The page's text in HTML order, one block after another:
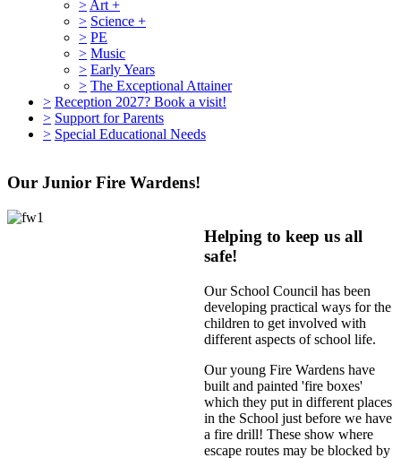
> Art +
> Science +
> PE
> Music
> Early Years
> The Exceptional Attainer
> Reception 2027? Book a visit!
> Support for Parents
> Special Educational Needs
Our Junior Fire Wardens!
Helping to keep us all
safe!
Our School Council has been
developing practical ways for the
children to get involved with
different aspects of school life.
Our young Fire Wardens have
built and painted 'fire boxes'
which they put in different places
in the School just before we have
a fire drill! These show where
escape routes may be blocked by